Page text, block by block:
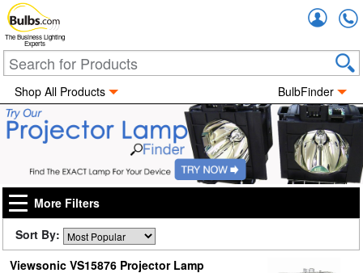
The Business Lighting
Experts
Shop All Products BulbFinder
More Filters
Sort By:
Viewsonic VS15876 Projector Lamp